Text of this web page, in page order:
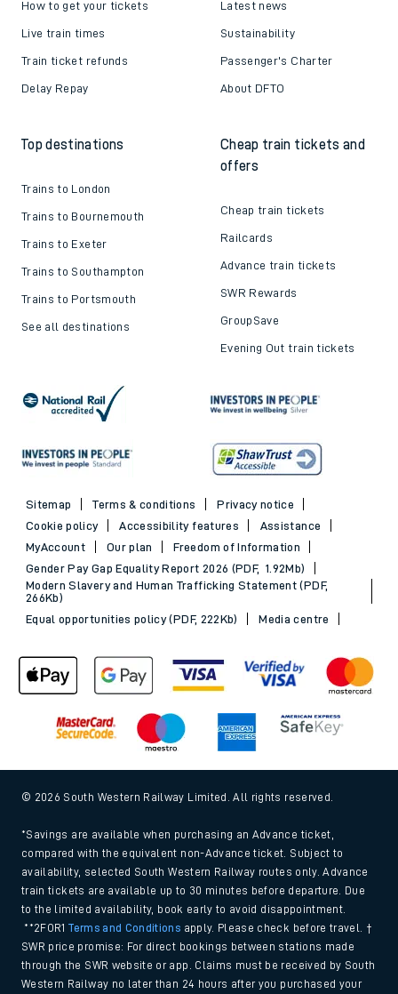
How to get your tickets
Live train times
Train ticket refunds
Delay Repay
Latest news
Sustainability
Passenger's Charter
About DFTO
Top destinations
Trains to London
Trains to Bournemouth
Trains to Exeter
Trains to Southampton
Trains to Portsmouth
See all destinations
Cheap train tickets and
offers
Cheap train tickets
Railcards
Advance train tickets
SWR Rewards
GroupSave
Evening Out train tickets
Sitemap Terms & conditions
Privacy notice
Cookie policy
Accessibility features
Assistance
MyAccount
Our plan
Freedom of Information
Gender Pay Gap Equality Report 2026 (PDF, 1.92Mb)
Modern Slavery and Human Trafficking Statement (PDF,
266Kb)
Equal opportunities policy (PDF, 222Kb)
Media centre
© 2026 South Western Railway Limited. All rights reserved.
*Savings are available when purchasing an Advance ticket,
compared with the equivalent non-Advance ticket. Subject to
availability, selected South Western Railway routes only. Advance
train tickets are available up to 30 minutes before departure. Due
to the limited availability, book early to avoid disappointment.
**2FOR1Terms and Conditions apply. Please check before travel. †
SWR price promise: For direct bookings between stations made
through the SWR website or app. Claims must be received by South
Western Railway no later than 24 hours after you purchased your